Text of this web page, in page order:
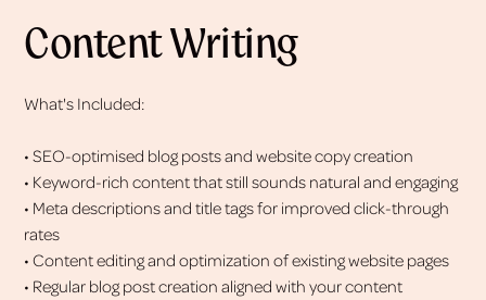
Content Writing
What's Included:
• SEO-optimised blog posts and website copy creation
• Keyword-rich content that still sounds natural and engaging
• Meta descriptions and title tags for improved click-through
rates
• Content editing and optimization of existing website pages
• Regular blog post creation aligned with your content